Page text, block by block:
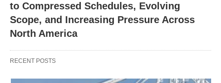
to Compressed Schedules, Evolving
Scope, and Increasing Pressure Across
North America
RECENT POSTS